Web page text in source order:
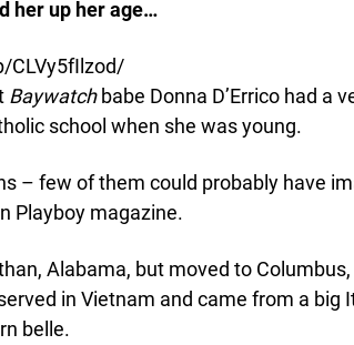
her up her age…
CLVy5fIlzod/
Baywatchbabe Donna D’Errico had a
school when she was young.
– few of them could probably have
Playboy magazine.
Alabama, but moved to Columbus,
in Vietnam and came from a big
belle.